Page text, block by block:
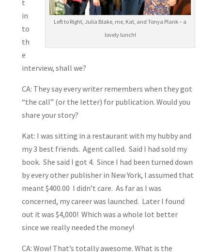
Left to Right, Julia Blake, me, Kat, and Tonya Plank – a
lovely lunch!
t
in
to
th
e
interview, shall we?
CA: They say every writer remembers when they got
“the call” (or the letter) for publication. Would you
share your story?
Kat: I was sitting in a restaurant with my hubby and
my 3 best friends. Agent called. Said I had sold my
book. She said I got 4. Since I had been turned down
by every other publisher in New York, I assumed that
meant $400.00 I didn’t care. As far as I was
concerned, my career was launched. Later I found
out it was $4,000! Which was a whole lot better
since we really needed the money!
CA: Wow! That’s totally awesome. What is the